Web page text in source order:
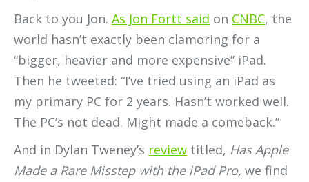
Back to you Jon. As Jon Fortt said on CNBC, the
world hasn’t exactly been clamoring for a
“bigger, heavier and more expensive” iPad.
Then he tweeted: “I’ve tried using an iPad as
my primary PC for 2 years. Hasn’t worked well.
The PC’s not dead. Might made a comeback.”
And in Dylan Tweney’s review titled, Has Apple
Made a Rare Misstep with the iPad Pro, we find